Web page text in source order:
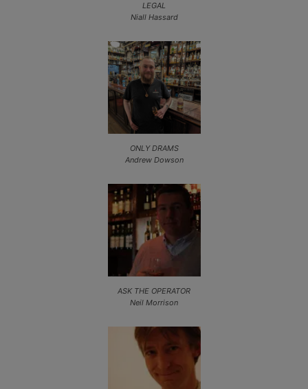
LEGAL
Niall Hassard
ONLY DRAMS
Andrew Dowson
ASK THE OPERATOR
Neil Morrison